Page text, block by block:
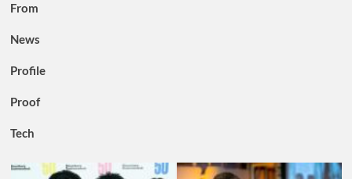
From
News
Profile
Proof
Tech